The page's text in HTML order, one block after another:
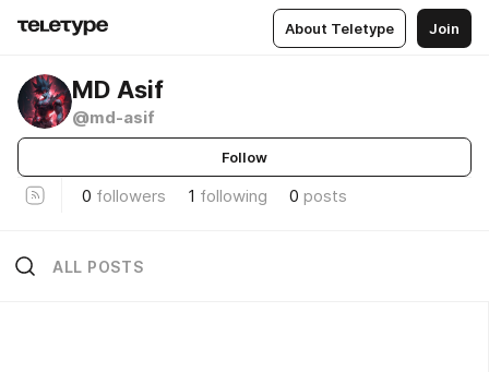
About Teletype Join
MD Asif
@md-asif
Follow
0 followers 1 following 0 posts
ALL POSTS